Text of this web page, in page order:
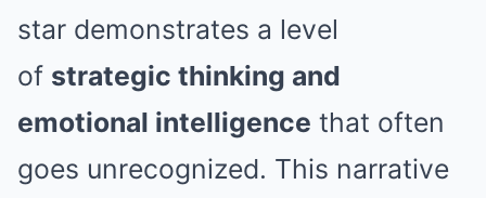
star demonstrates a level
of strategic thinking and
emotional intelligence that often
goes unrecognized. This narrative